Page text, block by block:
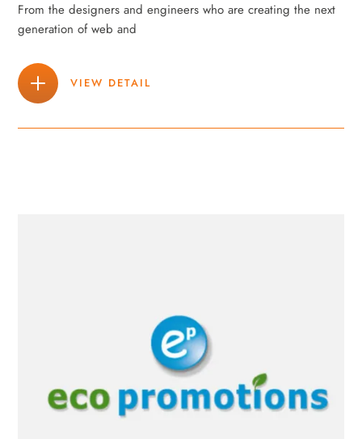
From the designers and engineers who are creating the next
generation of web and
VIEW DETAIL